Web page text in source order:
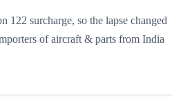
122 surcharge, so the lapse changed
of aircraft & parts from India